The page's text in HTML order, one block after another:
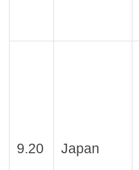
9.20 Japan